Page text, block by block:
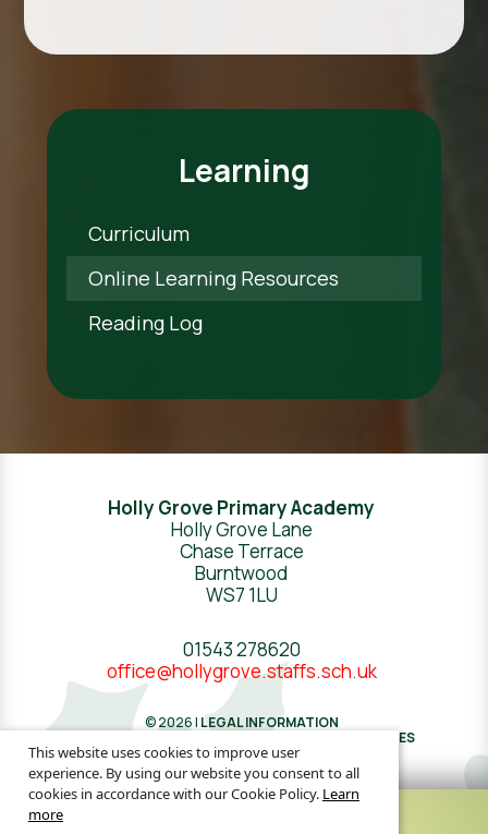
Learning
Curriculum
Online Learning Resources
Reading Log
Holly Grove Primary Academy
Holly Grove Lane
Chase Terrace
Burntwood
WS7 1LU
01543 278620
office@hollygrove.staffs.sch.uk
© 2026 | LEGAL INFORMATION
GREENHOUSE SCHOOL WEBSITES
This website uses cookies to improve user
experience. By using our website you consent to all
cookies in accordance with our Cookie Policy. Learn
more